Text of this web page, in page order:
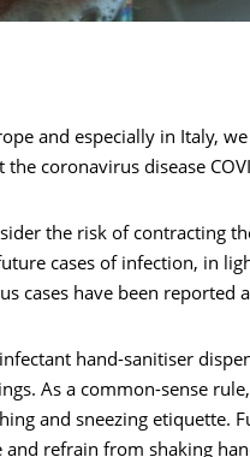
and especially in Italy,
coronavirus disease
the risk of contracting
cases of infection, in
cases have been reported
hand-sanitiser
As a common-sense
and sneezing etiquette.
refrain from shaking